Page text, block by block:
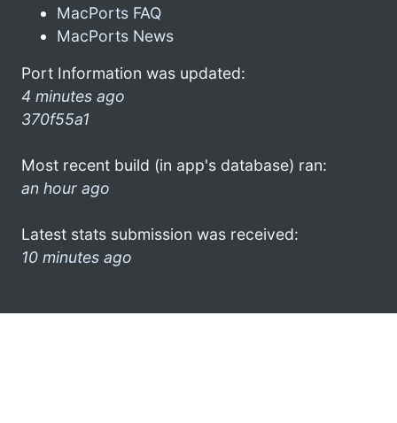
MacPorts FAQ
MacPorts News
Port Information was updated:
4 minutes ago
370f55a1
Most recent build (in app's database) ran:
an hour ago
Latest stats submission was received:
10 minutes ago